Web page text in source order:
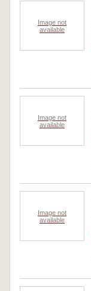
Image not
available
Image not
available
Image not
available